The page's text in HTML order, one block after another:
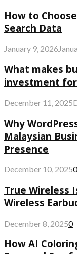
How to
Search Data
January 9, 2026
What makes
investment for
December 11, 2025
Why
Malaysian
Presence
December 10, 20250
True Wireless
Wireless
December 8, 20250
How AI